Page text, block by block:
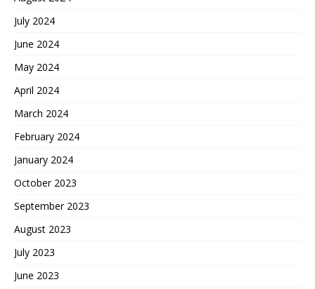
July 2024
June 2024
May 2024
April 2024
March 2024
February 2024
January 2024
October 2023
September 2023
August 2023
July 2023
June 2023